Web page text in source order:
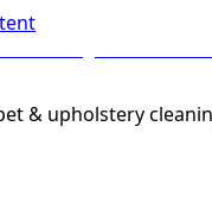
& upholstery